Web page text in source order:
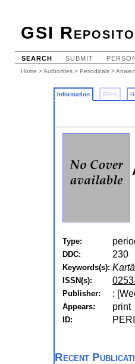
GSI
SEARCH SUBMIT
Home >Authorities > Periodicals >
Information Files
Type:
DDC: 230
Keywords(s):
ISSN(s):
Publisher: :
Appears: print
ID:
Recent